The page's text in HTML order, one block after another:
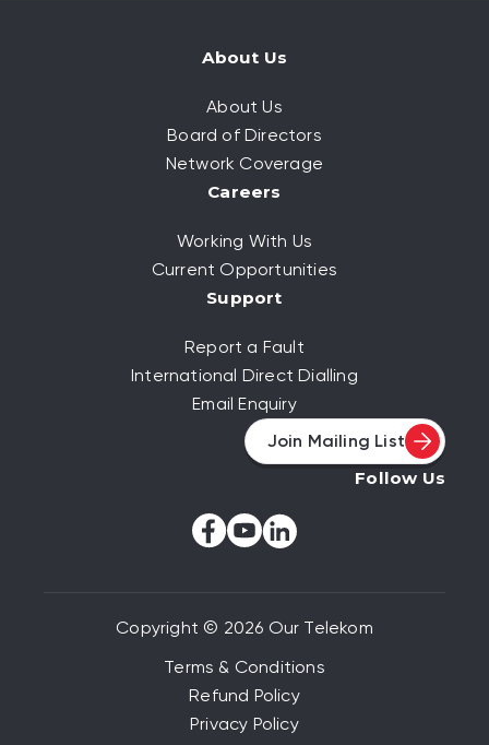
About Us
About Us
Board of Directors
Network Coverage
Careers
Working With Us
Current Opportunities
Support
Report a Fault
International Direct Dialling
Email Enquiry
Join Mailing List
Follow Us
Copyright © 2026 Our Telekom
Terms & Conditions
Refund Policy
Privacy Policy